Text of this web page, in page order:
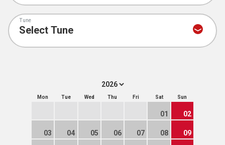
Tune
Mon Tue Wed Thu Fri Sat Sun
01 02
03 04 05 06 07 08 09